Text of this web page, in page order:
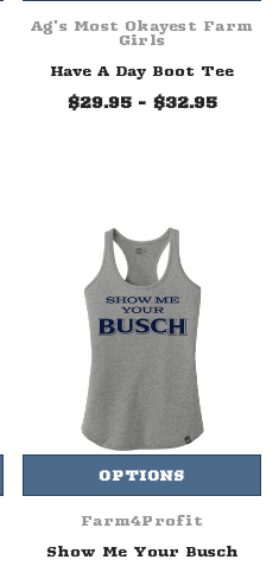
Ag's Most Okayest Farm
Girls
Have A Day Boot Tee
$29.95 - $32.95
OPTIONS
Farm4Profit
Show Me Your Busch